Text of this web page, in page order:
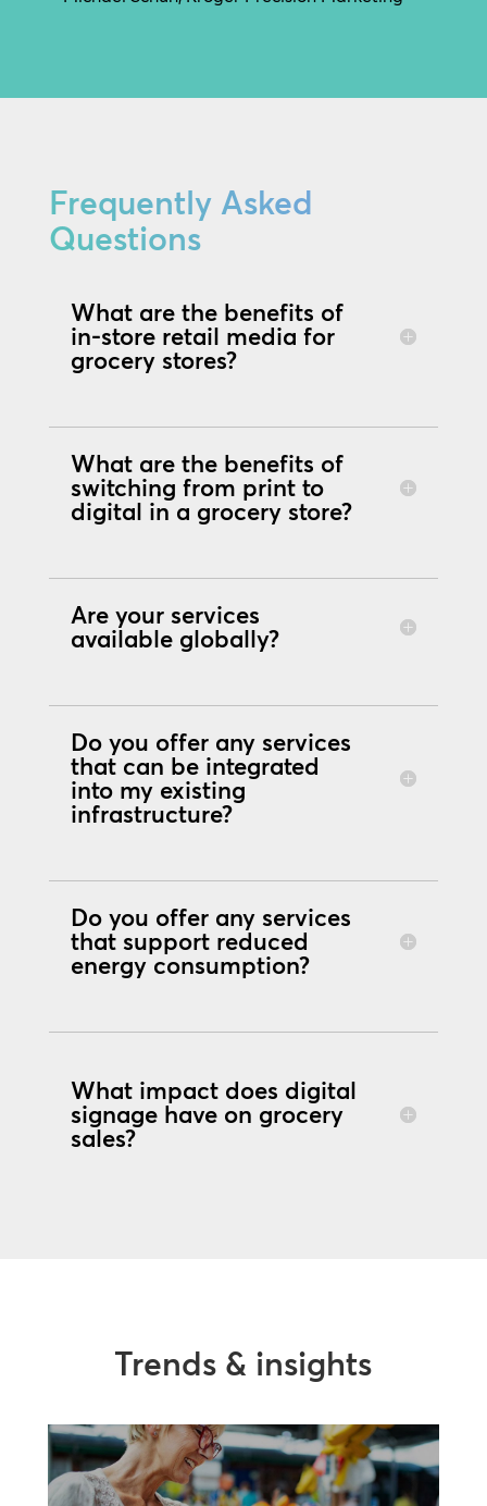
Frequently Asked
Questions
What are the benefits of
in-store retail media for
grocery stores?
What are the benefits of
switching from print to
digital in a grocery store?
Are your services
available globally?
Do you offer any services
that can be integrated
into my existing
infrastructure?
Do you offer any services
that support reduced
energy consumption?
What impact does digital
signage have on grocery
sales?
Trends & insights